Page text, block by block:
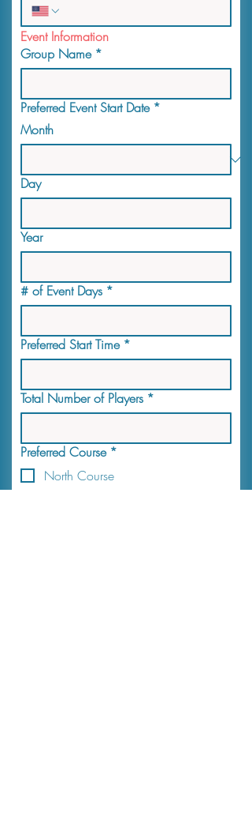
Event Information
Group Name *
Preferred Event Start Date *
Month
Day
Year
# of Event Days *
Preferred Start Time *
Total Number of Players *
Preferred Course *
North Course